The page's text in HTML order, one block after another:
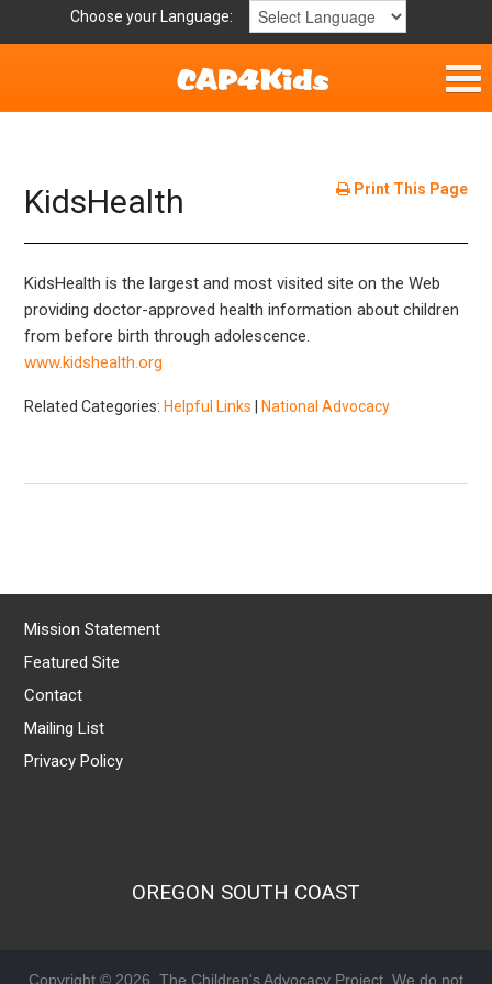
Choose your Language:
Get Involved
Parent Handouts
Resources
Laws and Definitions
Helpful Links
Print This Page
KidsHealth
KidsHealth is the largest and most visited site on the Web
providing doctor-approved health information about children
from before birth through adolescence.
www.kidshealth.org
Related Categories: Helpful Links National Advocacy
Mission Statement
Featured Site
Contact
Mailing List
Privacy Policy
OREGON SOUTH COAST
Copyright © 2026, The Children's Advocacy Project. We do not